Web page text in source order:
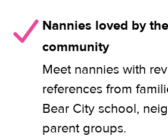
Nannies loved by
community
Meet nannies with
references from
Bear City school,
parent groups.